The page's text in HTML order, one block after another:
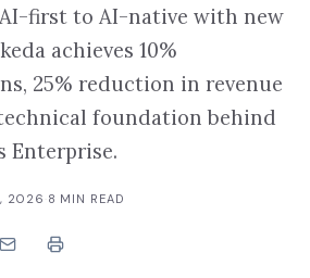
first to AI-native with new
achieves 10%
25% reduction in revenue
foundation behind
Enterprise.
2026 8 MIN READ